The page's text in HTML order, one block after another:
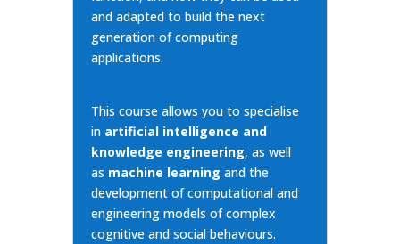
and adapted to build the next
generation of computing
applications.
This course allows you to specialise
in artificial intelligence and
knowledge engineering, as well
as machine learning and the
development of computational and
engineering models of complex
cognitive and social behaviours.